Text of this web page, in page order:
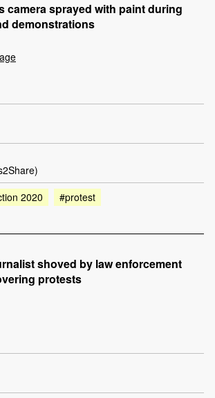
camera sprayed with paint during
demonstrations
2020 #protest
shoved by law enforcement
protests